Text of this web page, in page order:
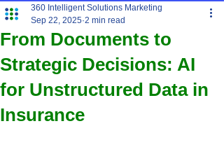
From Documents to
Strategic Decisions: AI
for Unstructured Data in
Insurance
360 Intelligent Solutions Marketing
Sep 22, 2025 2 min read